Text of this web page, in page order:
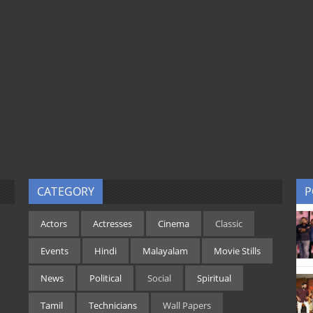
CATEGORY
Actors Actresses Cinema Classic
Events Hindi Malayalam Movie Stills
News Political Social Spiritual
Tamil Technicians Wall Papers